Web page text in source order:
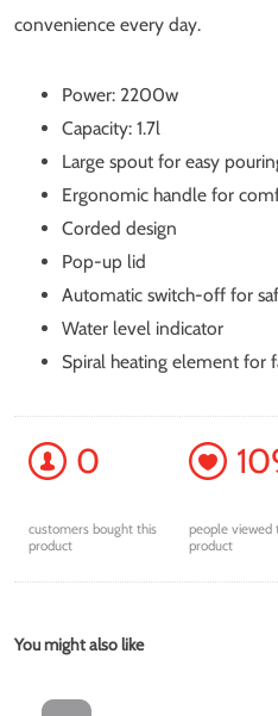
convenience every day.
Power: 2200w
Capacity: 1.7l
Large spout for easy
Ergonomic handle for
Corded design
Pop-up lid
Automatic switch-off for
Water level indicator
Spiral heating element for
0
customers bought this
product
people viewed
product
You might also like